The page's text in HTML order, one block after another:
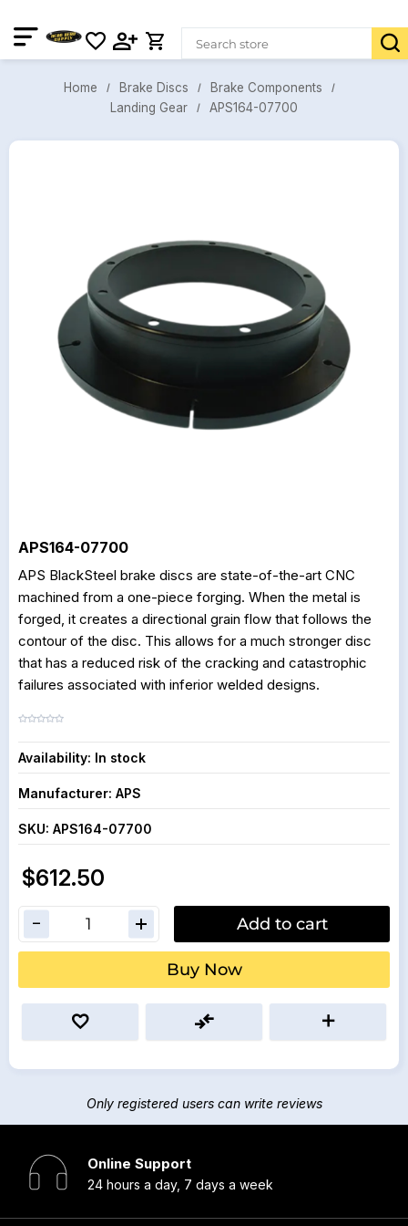
Home Brake Discs
Brake Components
Landing Gear
APS164-07700
APS164-07700
APS BlackSteel brake discs are state-of-the-art CNC
machined from a one-piece forging. When the metal is
forged, it creates a directional grain flow that follows the
contour of the disc. This allows for a much stronger disc
that has a reduced risk of the cracking and catastrophic
failures associated with inferior welded designs.
Availability: In stock
Manufacturer: APS
SKU: APS164-07700
$612.50
Add to cart
Buy Now
Only registered users can write reviews
Online Support
24 hours a day, 7 days a week